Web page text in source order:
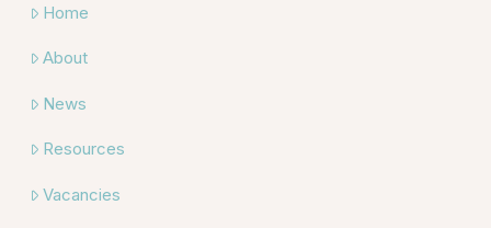
Home
About
News
Resources
Vacancies